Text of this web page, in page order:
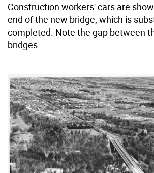
Construction workers' cars are
end of the new bridge, which is
completed. Note the gap between
bridges.